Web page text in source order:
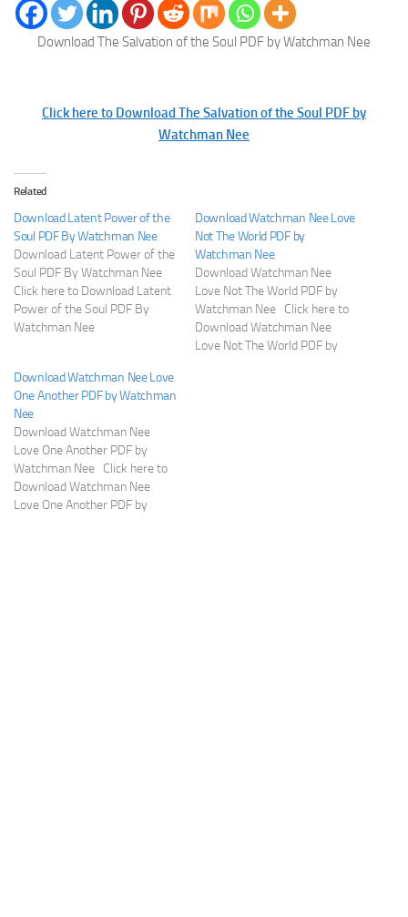
Download The Salvation of the Soul PDF by Watchman Nee
Click here to Download The Salvation of the Soul PDF by
Watchman Nee
Related
Download Latent Power of the
Soul PDF By Watchman Nee
Download Latent Power of the
Soul PDF By Watchman Nee
Click here to Download Latent
Power of the Soul PDF By
Watchman Nee
Download Watchman Nee Love
Not The World PDF by
Watchman Nee
Download Watchman Nee
Love Not The World PDF by
Watchman Nee Click here to
Download Watchman Nee
Love Not The World PDF by
Download Watchman Nee Love
One Another PDF by Watchman
Nee
Download Watchman Nee
Love One Another PDF by
Watchman Nee Click here to
Download Watchman Nee
Love One Another PDF by